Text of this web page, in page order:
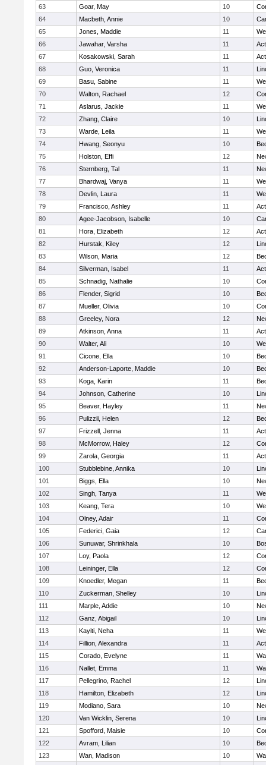
63
Goar, May 10
64
Macbeth, Annie 10
65
Jones, Maddie 11
66
Jawahar, Varsha 11
67
Kosakowski, Sarah 11
68
Guo, Veronica 11
69
Basu, Sabine 11
70
Walton, Rachael 12
71
Aslarus, Jackie 11
72
Zhang, Claire 10
73
Warde, Leila 11
74
Hwang, Seonyu 10
75
Holston, Effi 12
76
Sternberg, Tal 11
77
Bhardwaj, Vanya 11
78
Devlin, Laura 11
79
Francisco, Ashley 11
80
Agee-Jacobson, Isabelle 10
81
Hora, Elizabeth 12
82
Hurstak, Kiley 12
83
Wilson, Maria 12
84
Silverman, Isabel 11
85
Schnadig, Nathalie 10
86
Flender, Sigrid 10
87
Mueller, Olivia 10
88
Greeley, Nora 12
89
Atkinson, Anna 11
90
Walter, Ali 10
91
Cicone, Ella 10
92
Anderson-Laporte, Maddie 10
93
Koga, Karin 11
94
Johnson, Catherine 10
95
Beaver, Hayley 11
96
Pulizzii, Helen 12
97
Frizzell, Jenna 11
98
McMorrow, Haley 12
99
Zarola, Georgia 11
100
Stubblebine, Annika 10
101
Biggs, Ella 10
102
Singh, Tanya 11
103
Keang, Tera 10
104
Olney, Adair 11
105
Federici, Gaia 12
106
Sunuwar, Shrinkhala 10
107
Loy, Paola 12
108
Leininger, Ella 12
109
Knoedler, Megan 11
110
Zuckerman, Shelley 10
111
Marple, Addie 10
112
Ganz, Abigail 10
113
Kayiti, Neha 11
114
Fillion, Alexandra 11
115
Corado, Evelyne 11
116
Nallet, Emma 11
117
Pellegrino, Rachel 12
118
Hamilton, Elizabeth 12
119
Modiano, Sara 10
120
Van Wicklin, Serena 10
121
Spofford, Maisie 10
122
Avram, Lilian 10
123
Wan, Madison 10